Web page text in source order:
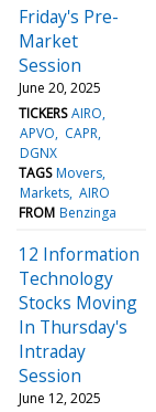
Friday's Pre-
Market
Session
June 20, 2025
TICKERS AIRO
APVO
CAPR
DGNX
TAGS Movers
Markets AIRO
FROM Benzinga
12 Information
Technology
Stocks Moving
In Thursday's
Intraday
Session
June 12, 2025